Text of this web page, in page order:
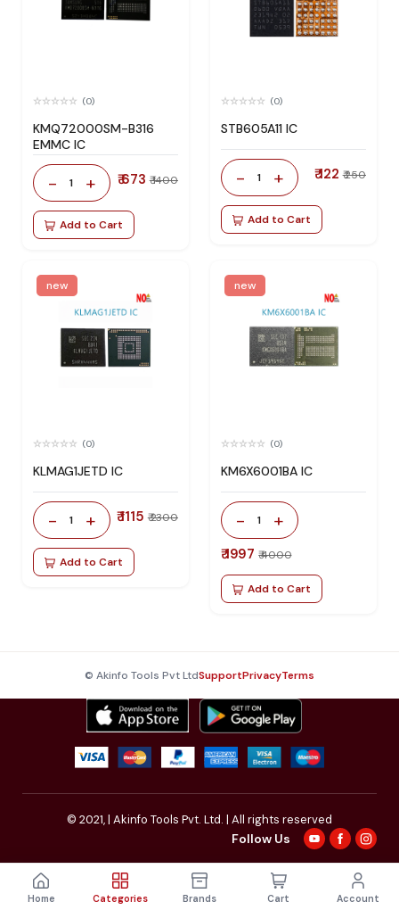
(0)
KMQ72000SM-B316
EMMC IC
- 1 + ₹ 673 ₹ 1400
Add to Cart
(0)
STB605A11 IC
- 1 + ₹ 122 ₹ 250
Add to Cart
new
(0)
KLMAG1JETD IC
- 1 + ₹ 1115 ₹ 2300
Add to Cart
new
(0)
KM6X6001BA IC
- 1 +
₹ 1997 ₹ 4000
Add to Cart
© Akinfo Tools Pvt LtdSupportPrivacyTerms
© 2021,| Akinfo Tools Pvt. Ltd. | All rights reserved
Follow Us
Home Categories Brands Cart Account